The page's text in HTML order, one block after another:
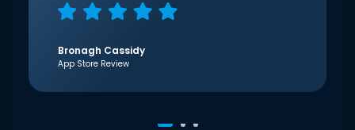
Bronagh Cassidy
App Store Review